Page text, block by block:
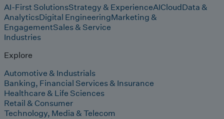
AI-First SolutionsStrategy & ExperienceAICloudData &
AnalyticsDigital EngineeringMarketing &
EngagementSales & Service
Industries
Explore
Automotive & Industrials
Banking, Financial Services & Insurance
Healthcare & Life Sciences
Retail & Consumer
Technology, Media & Telecom